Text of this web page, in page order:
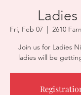
Fri, Feb 07
  |
2610
Join us for Ladies
ladies will be